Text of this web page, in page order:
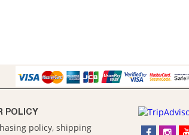
POLICY
policy, shipping